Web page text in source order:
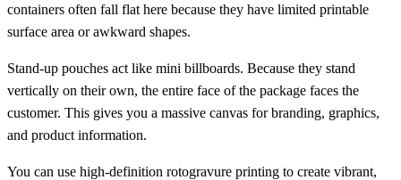
containers often fall flat here because they have limited printable
surface area or awkward shapes.
Stand-up pouches act like mini billboards. Because they stand
vertically on their own, the entire face of the package faces the
customer. This gives you a massive canvas for branding, graphics,
and product information.
You can use high-definition rotogravure printing to create vibrant,